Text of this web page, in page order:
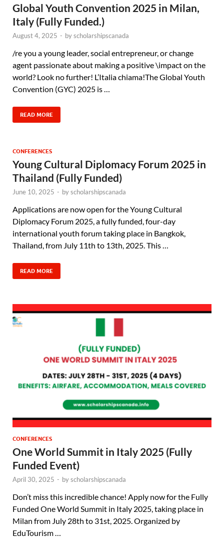
Global Youth Convention 2025 in Milan,
Italy (Fully Funded.)
August 4, 2025 - byscholarshipscanada
/re you a young leader, social entrepreneur, or change
agent passionate about making a positive \impact on the
world? Look no further! L’Italia chiama!The Global Youth
Convention (GYC) 2025 is …
READ MORE
CONFERENCES
Young Cultural Diplomacy Forum 2025 in
Thailand (Fully Funded)
June 10, 2025 - byscholarshipscanada
Applications are now open for the Young Cultural
Diplomacy Forum 2025, a fully funded, four-day
international youth forum taking place in Bangkok,
Thailand, from July 11th to 13th, 2025. This …
READ MORE
CONFERENCES
One World Summit in Italy 2025 (Fully
Funded Event)
April 30, 2025 - byscholarshipscanada
Don’t miss this incredible chance! Apply now for the Fully
Funded One World Summit in Italy 2025, taking place in
Milan from July 28th to 31st, 2025. Organized by
EduTourism …